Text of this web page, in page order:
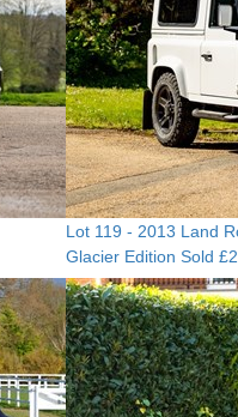
Lot 119 - 2013 Land
Glacier Edition Sold